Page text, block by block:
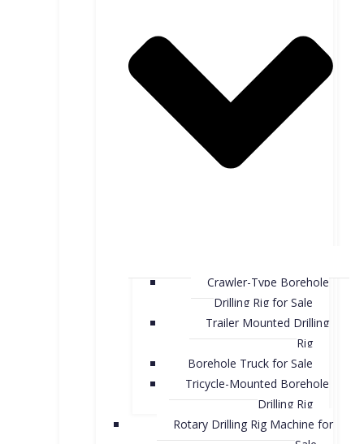
Crawler-Type Borehole
Drilling Rig for Sale
Trailer Mounted Drilling
Rig
Borehole Truck for Sale
Tricycle-Mounted Borehole
Drilling Rig
Rotary Drilling Rig Machine for